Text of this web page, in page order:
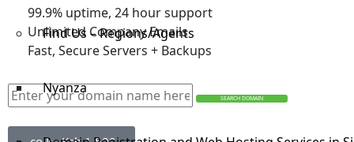
Find Us – Regions/Agents
Nyanza
99.9% uptime, 24 hour support
Unlimited Company Emails
Fast, Secure Servers + Backups